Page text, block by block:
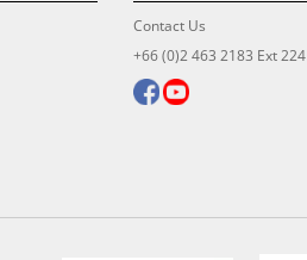
Contact Us
+66 (0)2 463 2183 Ext 224